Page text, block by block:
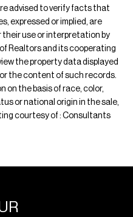
advised to verify facts that
expressed or implied, are
their use or interpretation by
Realtors and its cooperating
the property data displayed
the content of such records.
on the basis of race, color,
or national origin in the sale,
courtesy of : Consultants